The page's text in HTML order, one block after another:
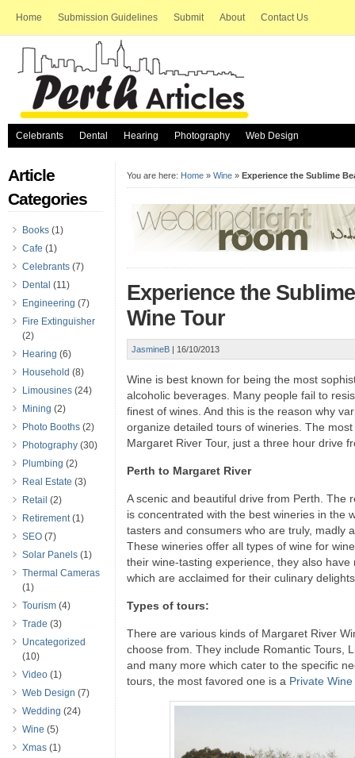
Home Submission Guidelines Submit About Contact Us
Celebrants Dental Hearing Photography Web Design
You are here: Home » Wine » Experience the Sublime
Experience the
Wine Tour
JasmineB | 16/10/2013
Wine is best known for being the most
alcoholic beverages. Many people fail to
finest of wines. And this is the reason why
organize detailed tours of wineries. The
Margaret River Tour, just a three hour drive
Perth to Margaret River
A scenic and beautiful drive from Perth. The
is concentrated with the best wineries in the
tasters and consumers who are truly, madly
These wineries offer all types of wine for
their wine-tasting experience, they also
which are acclaimed for their culinary
Types of tours:
There are various kinds of Margaret River
choose from. They include Romantic Tours,
and many more which cater to the specific
tours, the most favored one is a Private
Article
Categories
Books (1)
Cafe (1)
Celebrants (7)
Dental (11)
Engineering (7)
Fire Extinguisher
(2)
Hearing (6)
Household (8)
Limousines (24)
Mining (2)
Photo Booths (2)
Photography (30)
Plumbing (2)
Real Estate (3)
Retail (2)
Retirement(1)
SEO (7)
Solar Panels (1)
Thermal Cameras
(1)
Tourism (4)
Trade (3)
Uncategorized
(10)
Video (1)
Web Design (7)
Wedding (24)
Wine (5)
Xmas (1)